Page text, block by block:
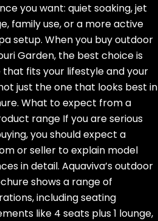
you want: quiet soaking, jet
family use, or a more active
setup. When you buy outdoor
Garden, the best choice is
that fits your lifestyle and your
just the one that looks best in
What to expect from a
range If you are serious
you should expect a
or seller to explain model
in detail. Aquaviva’s outdoor
shows a range of
including seating
like 4 seats plus 1 lounge,